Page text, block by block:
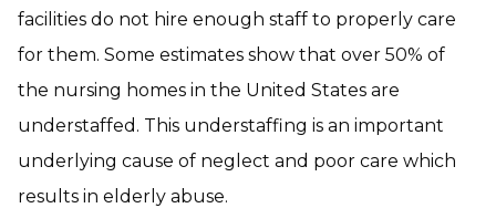
facilities do not hire enough staff to properly care
for them. Some estimates show that over 50% of
the nursing homes in the United States are
understaffed. This understaffing is an important
underlying cause of neglect and poor care which
results in elderly abuse.